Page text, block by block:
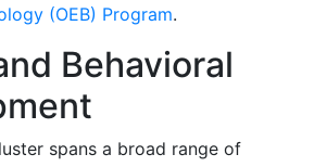
(OEB) Program.
Behavioral
spans a broad range of